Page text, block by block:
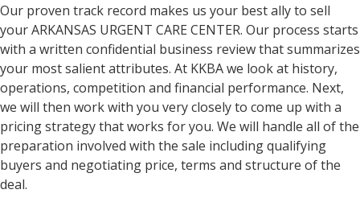
Our proven track record makes us your best ally to sell
your ARKANSAS URGENT CARE CENTER. Our process starts
with a written confidential business review that summarizes
your most salient attributes. At KKBA we look at history,
operations, competition and financial performance. Next,
we will then work with you very closely to come up with a
pricing strategy that works for you. We will handle all of the
preparation involved with the sale including qualifying
buyers and negotiating price, terms and structure of the
deal.